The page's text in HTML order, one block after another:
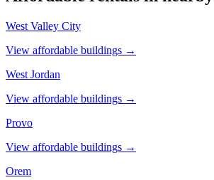
West Valley City
View affordable buildings →
West Jordan
View affordable buildings →
Provo
View affordable buildings →
Orem